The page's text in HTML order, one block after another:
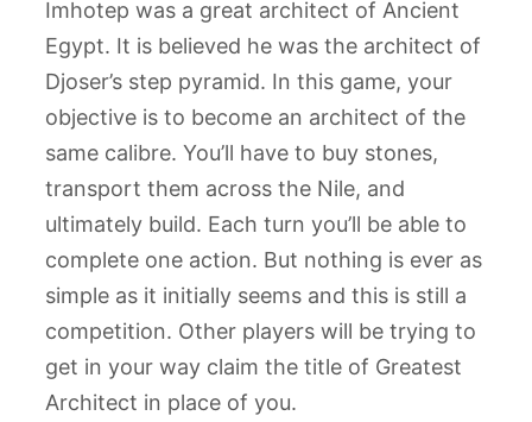
Imhotep was a great architect of Ancient
Egypt. It is believed he was the architect of
Djoser’s step pyramid. In this game, your
objective is to become an architect of the
same calibre. You’ll have to buy stones,
transport them across the Nile, and
ultimately build. Each turn you’ll be able to
complete one action. But nothing is ever as
simple as it initially seems and this is still a
competition. Other players will be trying to
get in your way claim the title of Greatest
Architect in place of you.